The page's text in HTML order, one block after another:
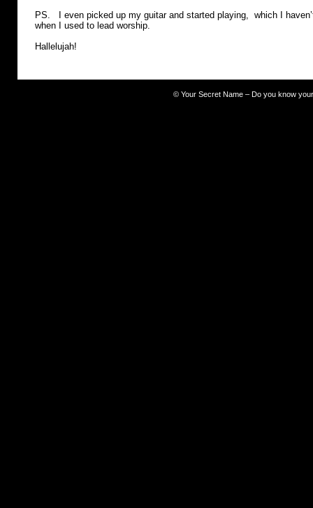
PS. I even picked up my guitar and started playing, which I
when I used to lead worship.
Hallelujah!
© Your Secret Name – Do you know